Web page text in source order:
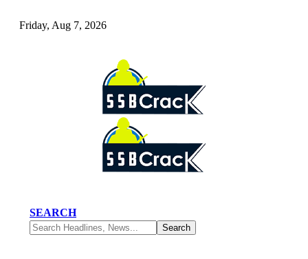
Friday, Aug 7, 2026
SEARCH